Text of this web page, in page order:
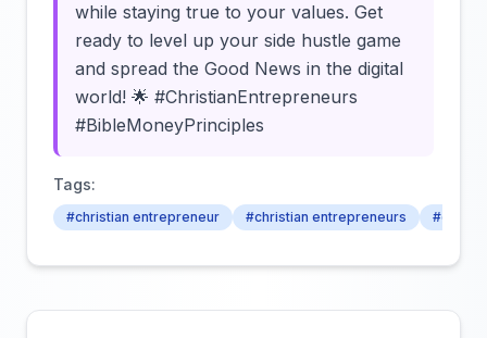
while staying true to your values. Get
ready to level up your side hustle game
and spread the Good News in the digital
world! 🌟 #ChristianEntrepreneurs
#BibleMoneyPrinciples
Tags:
#christian entrepreneur #christian entrepreneurs